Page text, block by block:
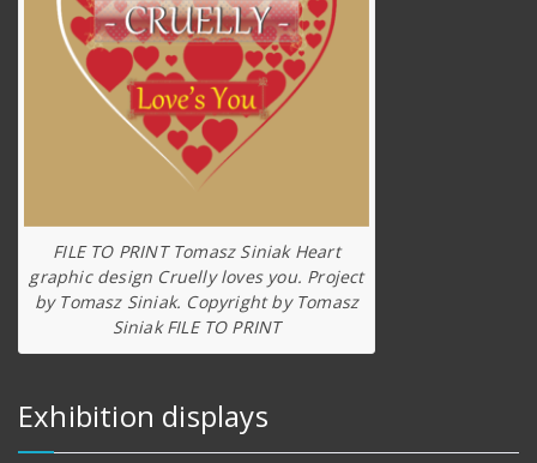
FILE TO PRINT Tomasz Siniak Heart
graphic design Cruelly loves you. Project
by Tomasz Siniak. Copyright by Tomasz
Siniak FILE TO PRINT
Exhibition displays